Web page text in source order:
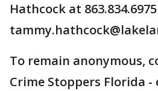
Hathcock at
To remain anonymous,
Crime Stoppers Florida -